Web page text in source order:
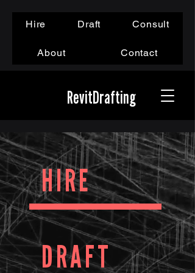
RevitDrafting
Hire Draft Consult
About Contact
HIRE
DRAFT